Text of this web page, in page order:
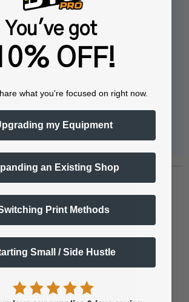
To ensure optimal performance
during your vacation, apply the
DTFPRO Printhead Maintenance
Solution (100ml) to…
You've got
OFF!
what you're focused on right now.
my Equipment
an Existing Shop
Print Methods
Small / Side Hustle